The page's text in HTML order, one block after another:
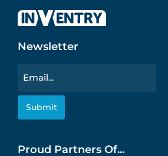
Newsletter
Proud Partners Of...